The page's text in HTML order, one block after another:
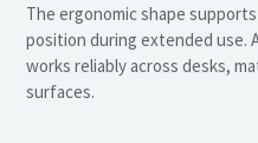
The ergonomic shape
position during extended use.
works reliably across desks,
surfaces.